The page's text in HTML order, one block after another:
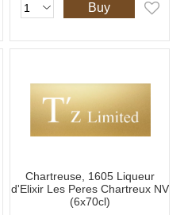
Buy
Chartreuse, 1605 Liqueur
d'Elixir Les Peres Chartreux NV
(6x70cl)